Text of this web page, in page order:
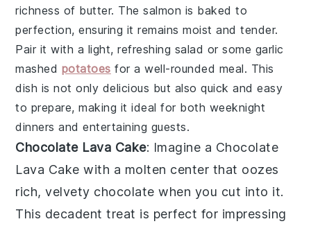
richness of butter. The salmon is baked to
perfection, ensuring it remains moist and tender.
Pair it with a light, refreshing salad or some garlic
mashed potatoes for a well-rounded meal. This
dish is not only delicious but also quick and easy
to prepare, making it ideal for both weeknight
dinners and entertaining guests.
Chocolate Lava Cake: Imagine a Chocolate
Lava Cake with a molten center that oozes
rich, velvety chocolate when you cut into it.
This decadent treat is perfect for impressing